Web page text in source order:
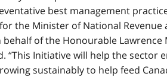
best management
the Minister of National
of the Honourable Lawrence
“This Initiative will help the sector
sustainably to help feed